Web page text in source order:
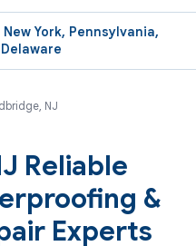
York, Pennsylvania,
NJ
Reliable
&
Experts